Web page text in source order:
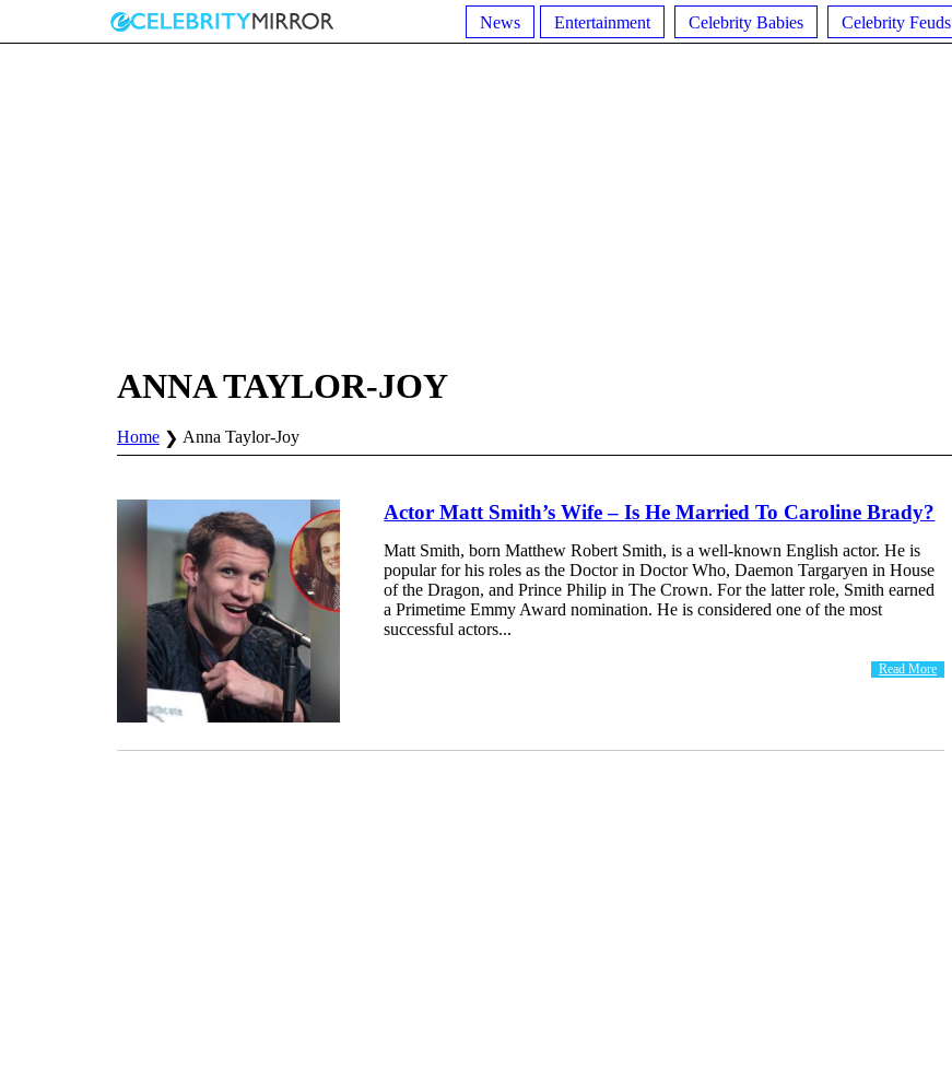
News Entertainment Celebrity Babies Celebrity Feuds
ANNA TAYLOR-JOY
Home Anna Taylor-Joy
Actor Matt Smith’s Wife – Is He Married To Caroline Brady?
Matt Smith, born Matthew Robert Smith, is a well-known English actor. He is
popular for his roles as the Doctor in Doctor Who, Daemon Targaryen in House
of the Dragon, and Prince Philip in The Crown. For the latter role, Smith earned
a Primetime Emmy Award nomination. He is considered one of the most
successful actors...
Read More